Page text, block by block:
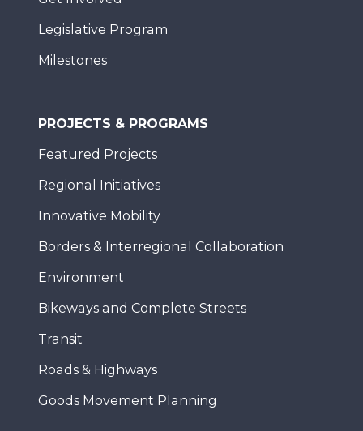
Legislative Program
Milestones
PROJECTS & PROGRAMS
Featured Projects
Regional Initiatives
Innovative Mobility
Borders & Interregional Collaboration
Environment
Bikeways and Complete Streets
Transit
Roads & Highways
Goods Movement Planning